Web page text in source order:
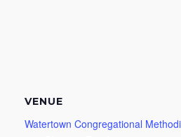
VENUE
Watertown Congregational